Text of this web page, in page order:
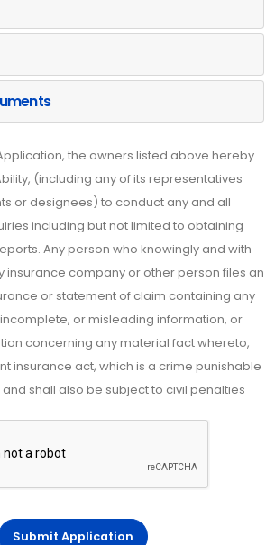
the owners listed above hereby
(including any of its representatives
or designees) to conduct any and all
including but not limited to obtaining
Any person who knowingly and with
insurance company or other person files an
or statement of claim containing any
or misleading information, or
concerning any material fact whereto,
insurance act, which is a crime punishable
shall also be subject to civil penalties
Submit Application